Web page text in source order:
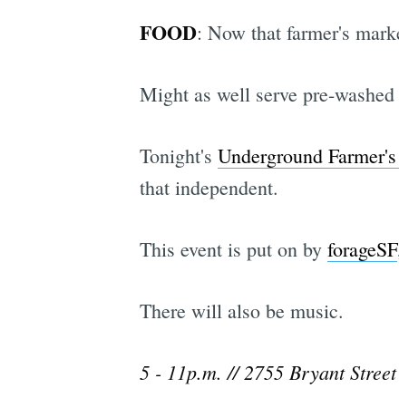
FOOD: Now that farmer's
Might as well serve pre-
Tonight's Underground
that independent.
This event is put on by forageSF
There will also be music.
5 - 11p.m. // 2755 Bryant